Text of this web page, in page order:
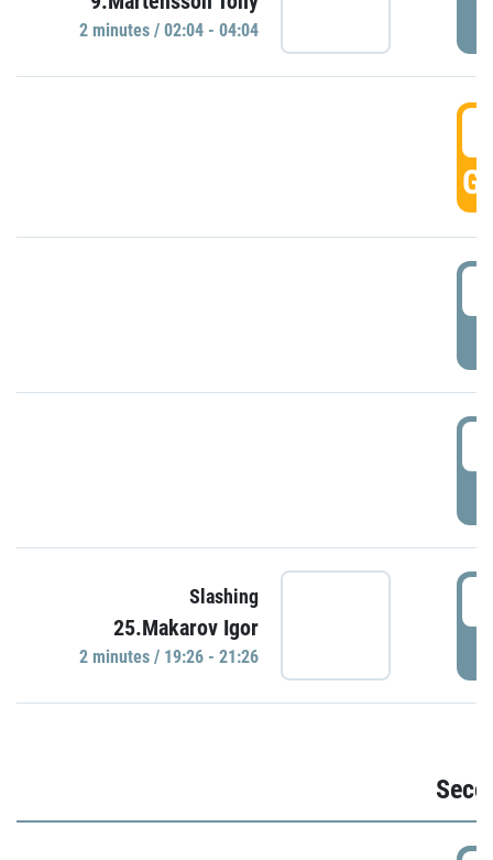
2 minutes / 02:04 - 04:04
Slashing
25.Makarov Igor
2 minutes / 19:26 - 21:26